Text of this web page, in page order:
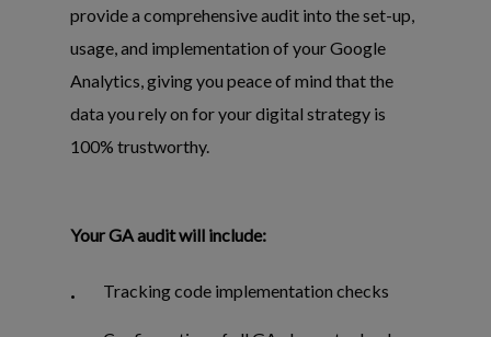
provide a comprehensive audit into the set-up,
usage, and implementation of your Google
Analytics, giving you peace of mind that the
data you rely on for your digital strategy is
100% trustworthy.
Your GA audit will include:
Tracking code implementation checks